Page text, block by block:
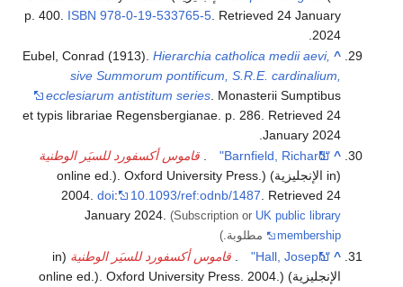
p. 400. ISBN 978-0-19-533765-5 . Retrieved 24 January
2024
^
Eubel, Conrad (1913).Hierarchia catholica medii aevi,
sive Summorum pontificum, S.R.E. cardinalium,
ecclesiarum antistitum series . Monasterii Sumptibus
et typis librariae Regensbergianae. p. 286 . Retrieved 24
January 2024
.
^
"Barnfield, Richard"
. قاموس أكسفورد للسيَر الوطنية
(in الإنجليزية) (online ed.). Oxford University Press.
2004.doi: 10.1093/ref:odnb/1487. Retrieved24
January 2024. (Subscription or UK public library
membership
مطلوبة.)
^
"Hall, Joseph" قاموس أكسفورد للسيَر الوطنية
(in
الإنجليزية) (online ed.). Oxford University Press. 2004.